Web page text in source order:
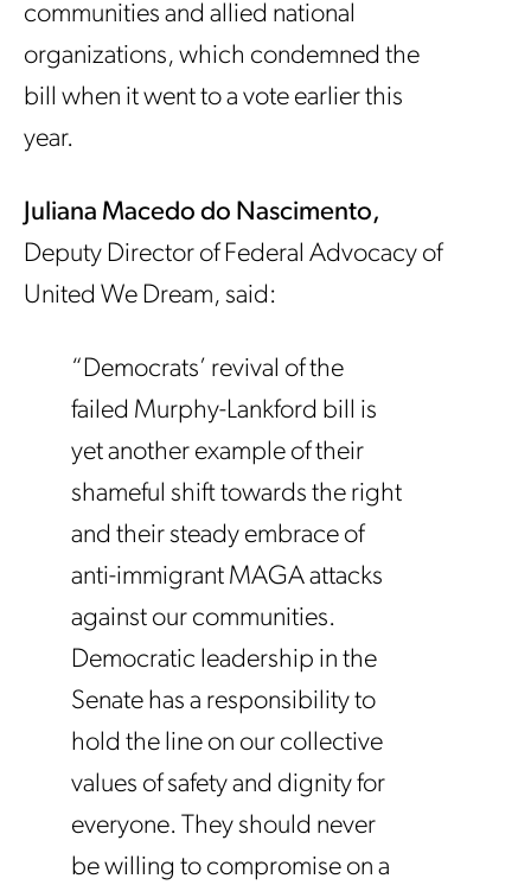
communities and allied national
organizations, which condemned the
bill when it went to a vote earlier this
year.
Juliana Macedo do Nascimento,
Deputy Director of Federal Advocacy of
United We Dream, said:
“Democrats’ revival of the
failed Murphy-Lankford bill is
yet another example of their
shameful shift towards the right
and their steady embrace of
anti-immigrant MAGA attacks
against our communities.
Democratic leadership in the
Senate has a responsibility to
hold the line on our collective
values of safety and dignity for
everyone. They should never
be willing to compromise on a